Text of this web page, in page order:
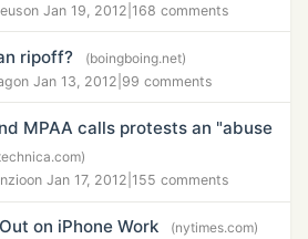
on Jan 19, 2012 168 comments
ripoff?
(boingboing.net)
on Jan 13, 2012 99 comments
MPAA calls protests an "abuse
on Jan 17, 2012 155 comments
on iPhone Work
(nytimes.com)